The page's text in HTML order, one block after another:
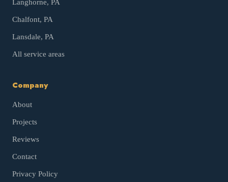
Langhorne, PA
Chalfont, PA
Lansdale, PA
All service areas
Company
About
Projects
Reviews
Contact
Privacy Policy